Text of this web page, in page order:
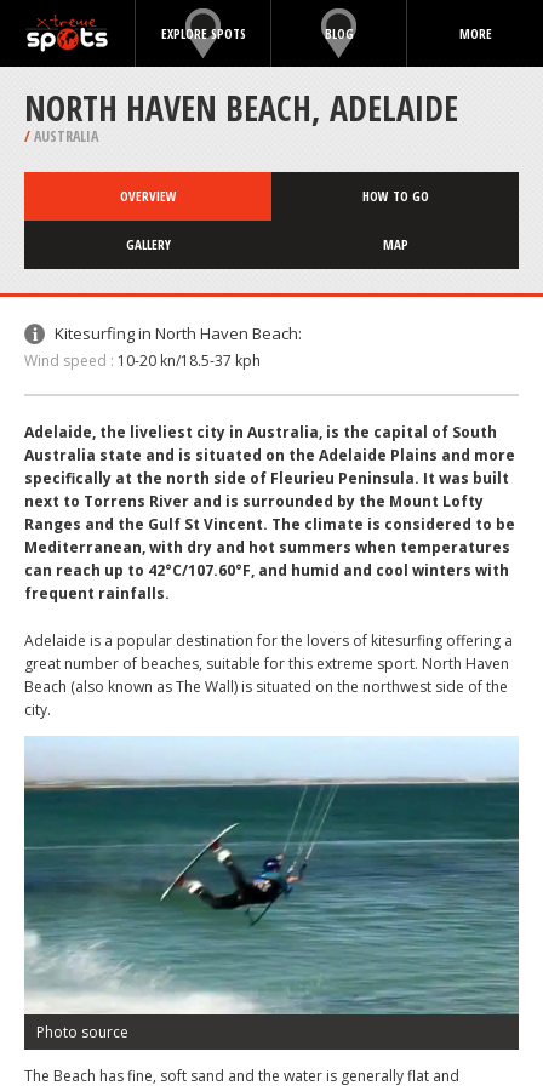
EXPLORE SPOTS BLOG MORE
NORTH HAVEN BEACH, ADELAIDE
/AUSTRALIA
OVERVIEW HOW TO GO
GALLERY MAP
Kitesurfing in North Haven Beach:
Wind speed : 10-20 kn/18.5-37 kph
Adelaide, the liveliest city in Australia, is the capital of South
Australia state and is situated on the Adelaide Plains and more
specifically at the north side of Fleurieu Peninsula. It was built
next to Torrens River and is surrounded by the Mount Lofty
Ranges and the Gulf St Vincent. The climate is considered to be
Mediterranean, with dry and hot summers when temperatures
can reach up to 42°C/107.60°F, and humid and cool winters with
frequent rainfalls.
Adelaide is a popular destination for the lovers of kitesurfing offering a
great number of beaches, suitable for this extreme sport. North Haven
Beach (also known as The Wall) is situated on the northwest side of the
city.
Photo source
The Beach has fine, soft sand and the water is generally flat and